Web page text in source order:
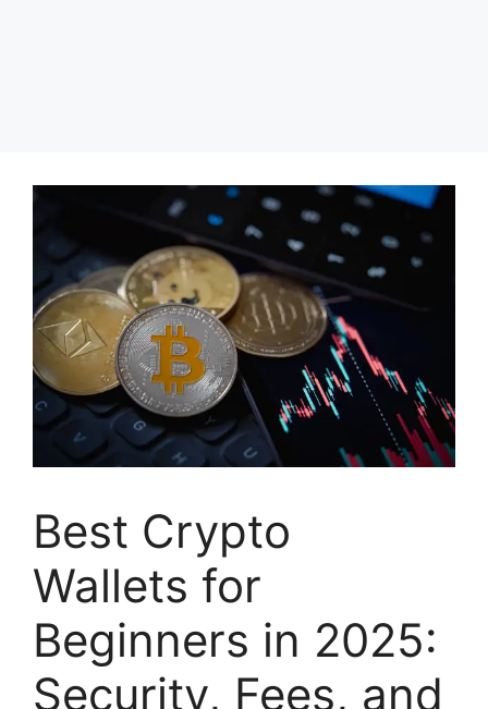
Best Crypto
Wallets for
Beginners in 2025:
Security, Fees, and